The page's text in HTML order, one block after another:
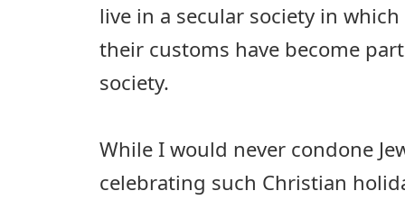
live in a secular society in
their customs have become
society.
While I would never condone
celebrating such Christian